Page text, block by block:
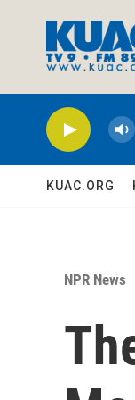
KUAC.ORG
NPR News